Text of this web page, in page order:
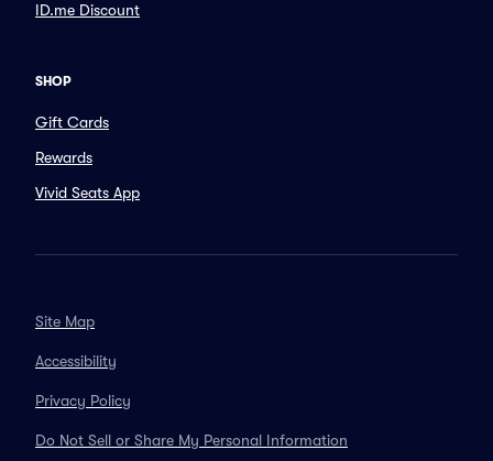
ID.me Discount
SHOP
Gift Cards
Rewards
Vivid Seats App
Site Map
Accessibility
Privacy Policy
Do Not Sell or Share My Personal Information